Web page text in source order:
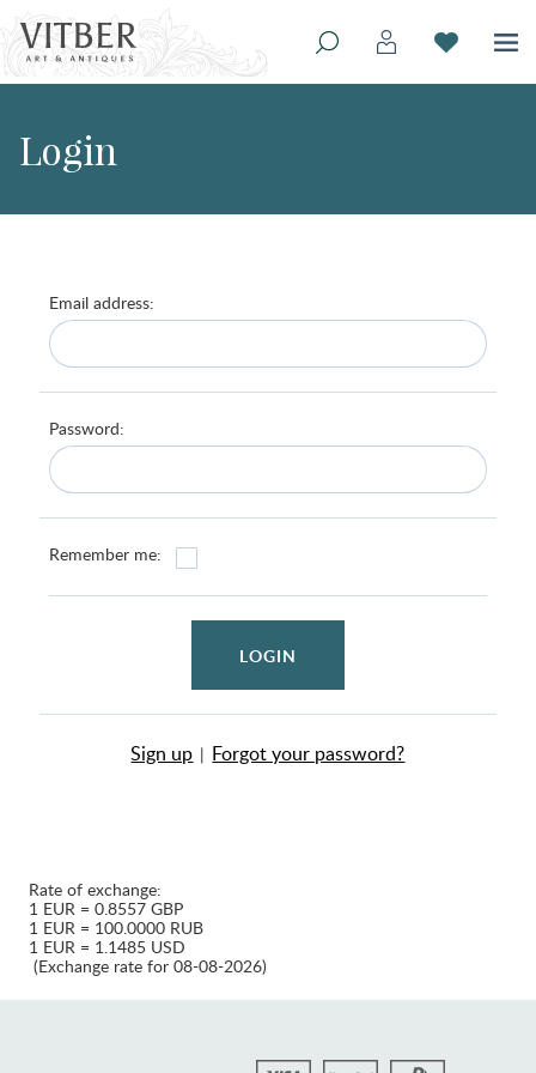
Login
Email address:
Password:
Remember me:
LOGIN
Sign up | Forgot your password?
Rate of exchange:
1 EUR = 0.8557 GBP
1 EUR = 100.0000 RUB
1 EUR = 1.1485 USD
(Exchange rate for 08-08-2026)